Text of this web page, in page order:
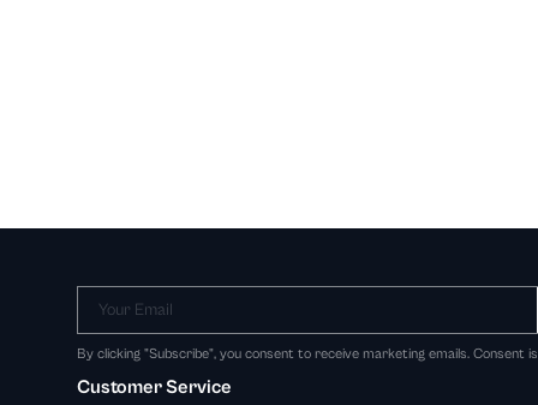
Your Email
By clicking "Subscribe", you consent to receive marketing emails. Consent
Customer Service